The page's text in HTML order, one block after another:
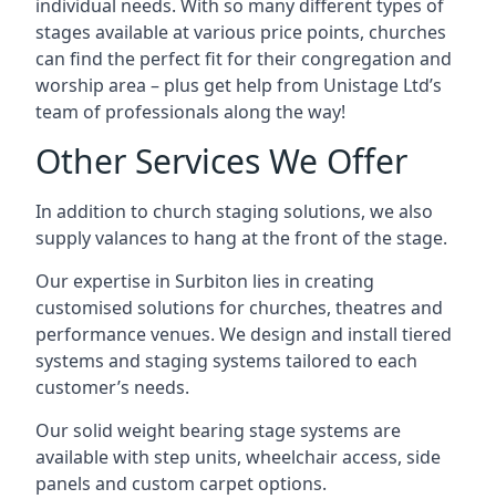
individual needs. With so many different types of
stages available at various price points, churches
can find the perfect fit for their congregation and
worship area – plus get help from Unistage Ltd’s
team of professionals along the way!
Other Services We Offer
In addition to church staging solutions, we also
supply valances to hang at the front of the stage.
Our expertise in Surbiton lies in creating
customised solutions for churches, theatres and
performance venues. We design and install tiered
systems and staging systems tailored to each
customer’s needs.
Our solid weight bearing stage systems are
available with step units, wheelchair access, side
panels and custom carpet options.